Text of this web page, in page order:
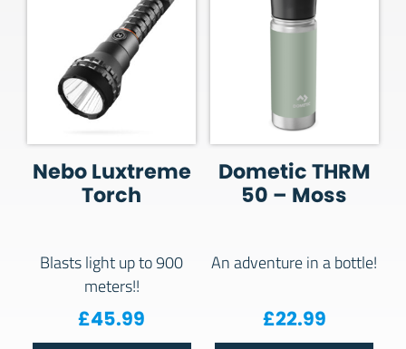
Nebo Luxtreme
Torch
Blasts light up to 900
meters!!
£45.99
Dometic THRM
50 – Moss
An adventure in a bottle!
£22.99